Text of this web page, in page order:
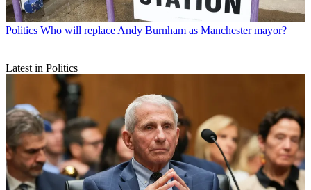
Politics Who will replace Andy Burnham as Manchester mayor?
Latest in Politics